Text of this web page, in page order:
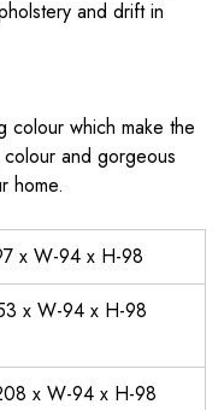
and drift in
colour which make the
and gorgeous
home.
x W-94 x H-98
x W-94 x H-98
x W-94 x H-98